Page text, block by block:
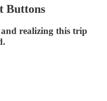
Buttons
realizing this trip